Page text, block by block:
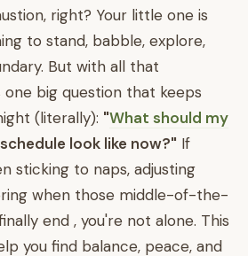
right? Your little one is
to stand, babble, explore,
But with all that
big question that keeps
(literally): "What should my
look like now?" If
sticking to naps, adjusting
when those middle-of-the-
end , you're not alone. This
you find balance, peace, and